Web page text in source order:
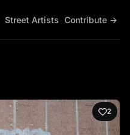
Street Artists Contribute →
2